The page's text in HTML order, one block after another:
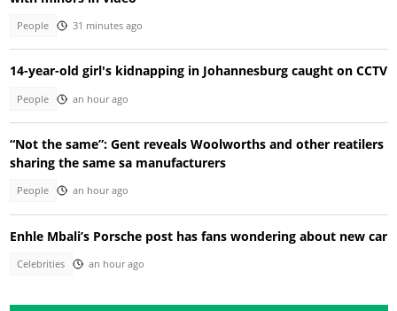
People 31 minutes ago
14-year-old girl's kidnapping in Johannesburg caught on CCTV
People an hour ago
“Not the same”: Gent reveals Woolworths and other reatilers
sharing the same sa manufacturers
People an hour ago
Enhle Mbali’s Porsche post has fans wondering about new car
Celebrities an hour ago